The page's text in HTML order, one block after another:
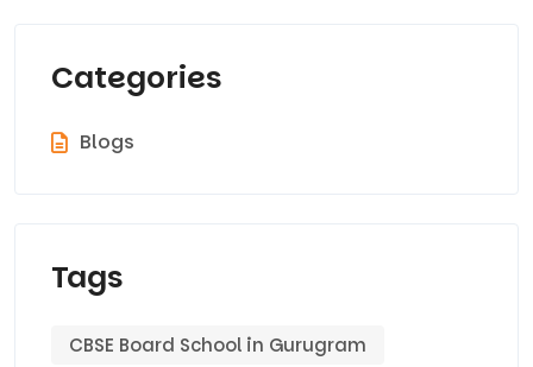
Categories
Blogs
Tags
CBSE Board School in Gurugram